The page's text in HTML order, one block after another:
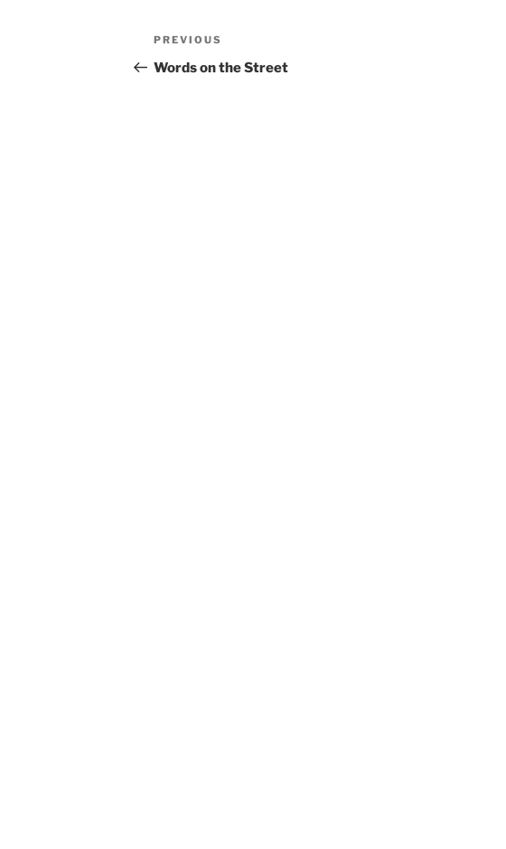
Post
navigation
Previous
Post
PREVIOUS
Words on the Street